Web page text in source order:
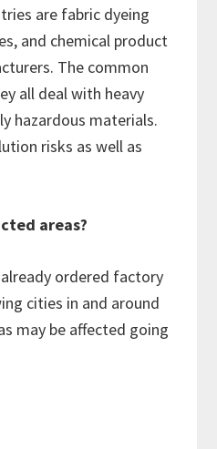
are fabric dyeing
and chemical product
The common
all deal with heavy
hazardous materials.
risks as well as
areas?
ordered factory
cities in and around
may be affected going